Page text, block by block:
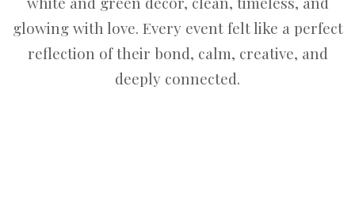
glowing with love. Every event felt like a perfect
reflection of their bond, calm, creative, and
deeply connected.